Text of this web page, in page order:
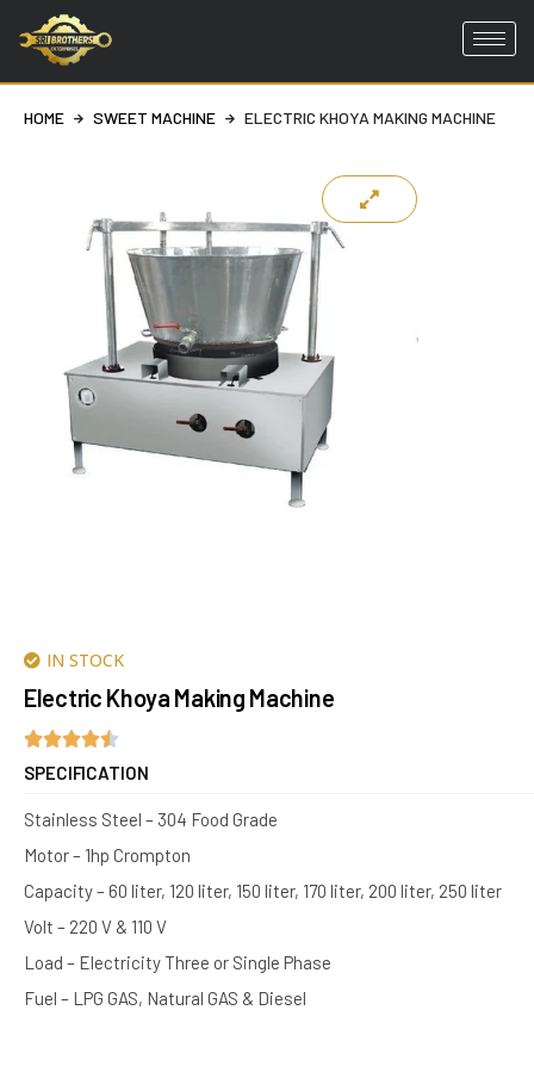
Skip
content
HOME SWEET MACHINE ELECTRIC KHOYA MAKING MACHINE
IN STOCK
Electric Khoya Making Machine
SPECIFICATION
Stainless Steel – 304 Food Grade
Motor – 1hp Crompton
Capacity – 60 liter, 120 liter, 150 liter, 170 liter, 200 liter, 250 liter
Volt – 220 V & 110 V
Load – Electricity Three or Single Phase
Fuel – LPG GAS, Natural GAS & Diesel